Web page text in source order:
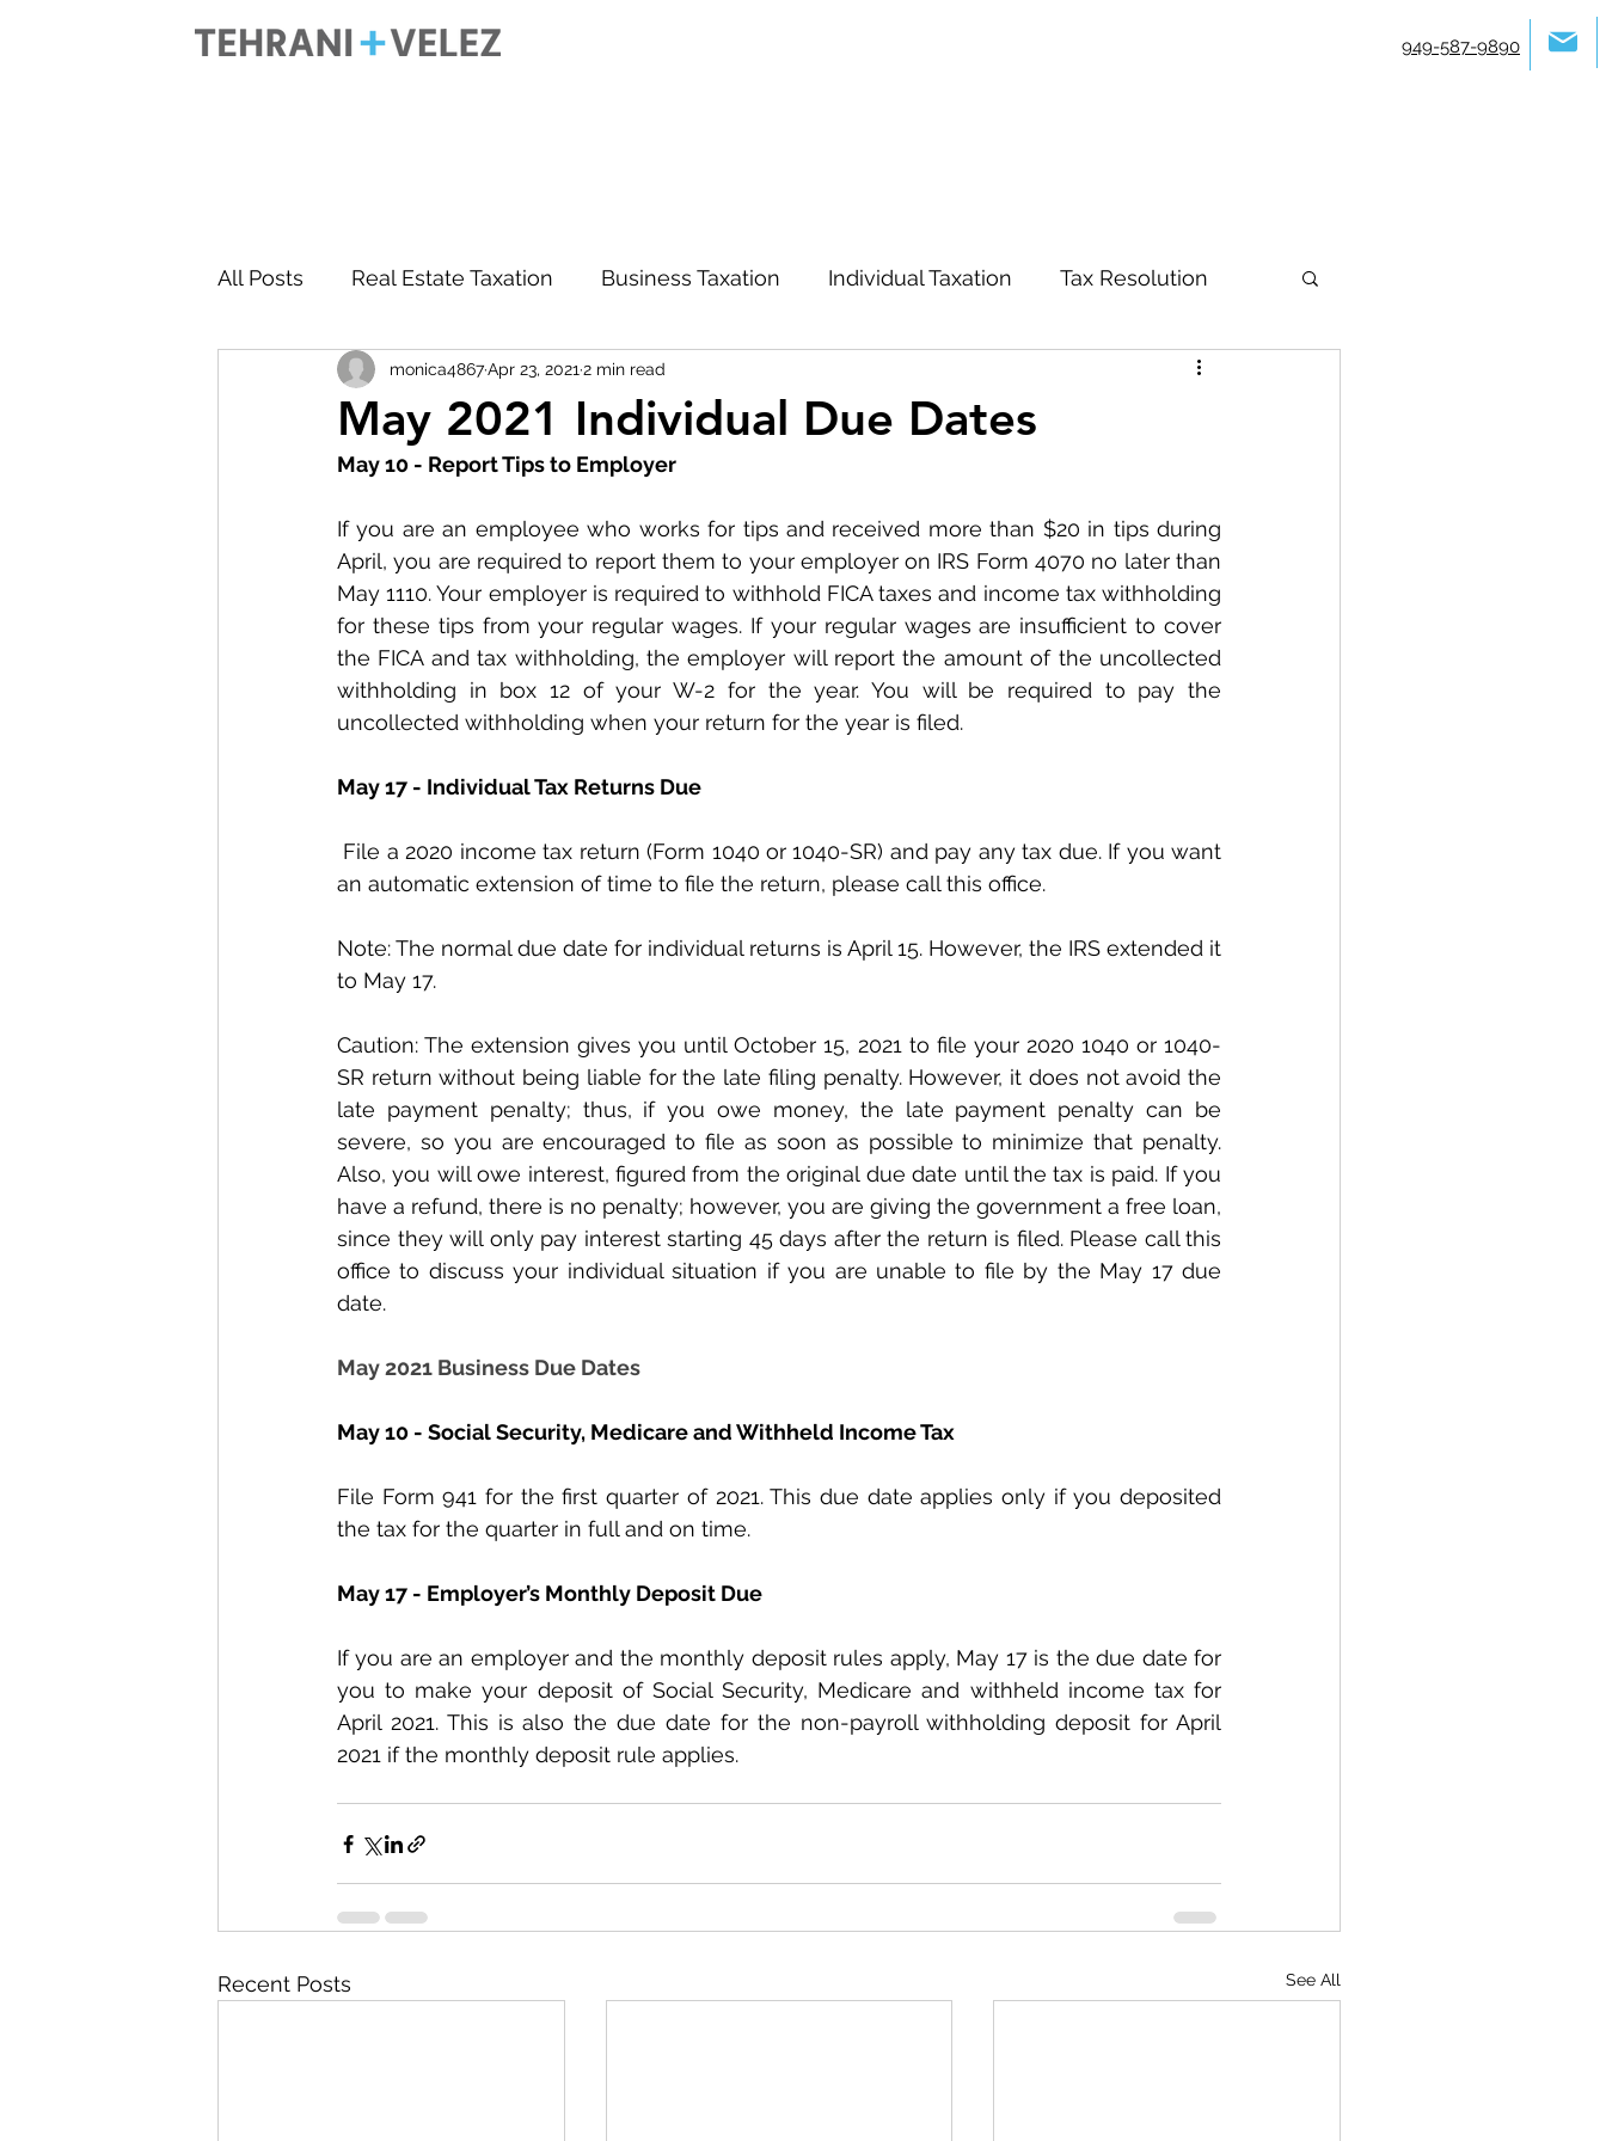
949-587-9890
All Posts Real Estate Taxation Business Taxation Individual Taxation Tax Resolution
Accounting Business Advisory and Management
May 2021 Individual Due Dates
monica4867Apr 23, 2021 2 min read
May 10 - Report Tips to Employer
If you are an employee who works for tips and received more than $20 in tips during
April, you are required to report them to your employer on IRS Form 4070 no later than
May 1110. Your employer is required to withhold FICA taxes and income tax withholding
for these tips from your regular wages. If your regular wages are insufficient to cover
the FICA and tax withholding, the employer will report the amount of the uncollected
withholding in box 12 of your W-2 for the year. You will be required to pay the
uncollected withholding when your return for the year is filed.
May 17 - Individual Tax Returns Due
an automatic extension of time to file the return, please call this office.
Note: The normal due date for individual returns is April 15. However, the IRS extended it
to May 17.
Caution: The extension gives you until October 15, 2021 to file your 2020 1040 or 1040-
SR return without being liable for the late filing penalty. However, it does not avoid the
late payment penalty; thus, if you owe money, the late payment penalty can be
severe, so you are encouraged to file as soon as possible to minimize that penalty.
Also, you will owe interest, figured from the original due date until the tax is paid. If you
have a refund, there is no penalty; however, you are giving the government a free loan,
since they will only pay interest starting 45 days after the return is filed. Please call this
office to discuss your individual situation if you are unable to file by the May 17 due
date.
May 2021 Business Due Dates
May 10 - Social Security, Medicare and Withheld Income Tax
File Form 941 for the first quarter of 2021. This due date applies only if you deposited
the tax for the quarter in full and on time.
May 17 - Employer’s Monthly Deposit Due
If you are an employer and the monthly deposit rules apply, May 17 is the due date for
you to make your deposit of Social Security, Medicare and withheld income tax for
April 2021. This is also the due date for the non-payroll withholding deposit for April
2021 if the monthly deposit rule applies.
Recent Posts See All